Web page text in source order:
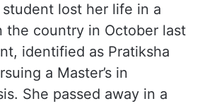
lost her life in a
the country in October last
identified as Pratiksha
a Master’s in
She passed away in a